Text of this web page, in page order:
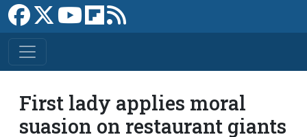
Link to Facebook page
Link to XLink to YouTube channel
Link to flipboard
First lady applies moral
suasion on restaurant giants